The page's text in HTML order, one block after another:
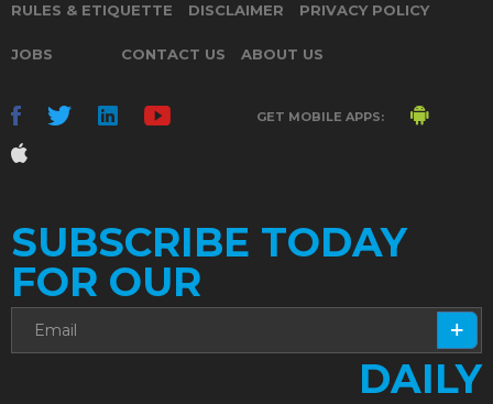
RULES & ETIQUETTE DISCLAIMER PRIVACY POLICY
JOBS CONTACT US ABOUT US
GET MOBILE APPS:
SUBSCRIBE TODAY
FOR OUR
DAILY